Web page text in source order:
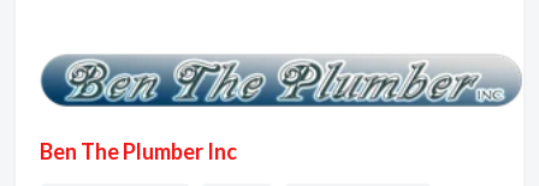
Ben The Plumber Inc